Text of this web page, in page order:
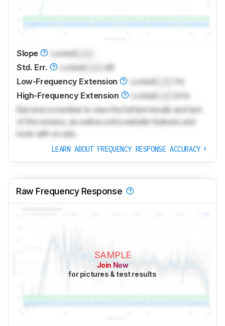
Slope Locked
Std. Err.
Locked
dB
Low-Frequency Extension
Locked
Hz
High-Frequency Extension
Locked
kHz
Become a member to view the full test results and text
of the reviews, as well as extra website features and
tools with no ads.
LEARN ABOUT FREQUENCY RESPONSE ACCURACY
Raw Frequency Response
SAMPLE
Join Now
for pictures & test results